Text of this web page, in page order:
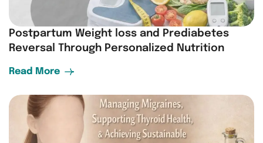
Postpartum Weight loss and Prediabetes
Reversal Through Personalized Nutrition
Read More